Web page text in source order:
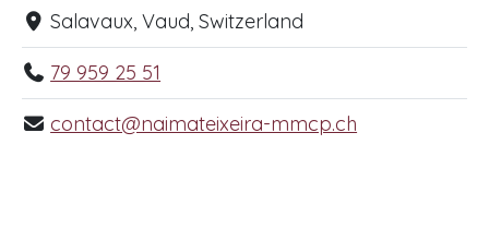
Salavaux, Vaud, Switzerland
79 959 25 51
contact@naimateixeira-mmcp.ch